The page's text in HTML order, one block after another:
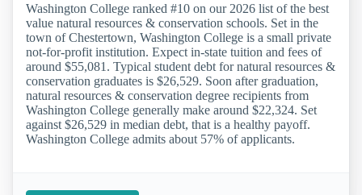
Washington College ranked #10 on our 2026 list of the best
value natural resources & conservation schools. Set in the
town of Chestertown, Washington College is a small private
not-for-profit institution. Expect in-state tuition and fees of
around $55,081. Typical student debt for natural resources &
conservation graduates is $26,529. Soon after graduation,
natural resources & conservation degree recipients from
Washington College generally make around $22,324. Set
against $26,529 in median debt, that is a healthy payoff.
Washington College admits about 57% of applicants.